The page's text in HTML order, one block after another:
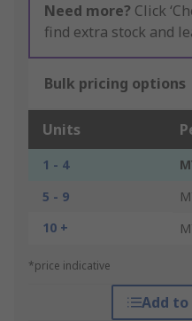
Need more? Click
find extra stock and
Bulk pricing options
Units
1 - 4
5 - 9
10 +
*price indicative
Add